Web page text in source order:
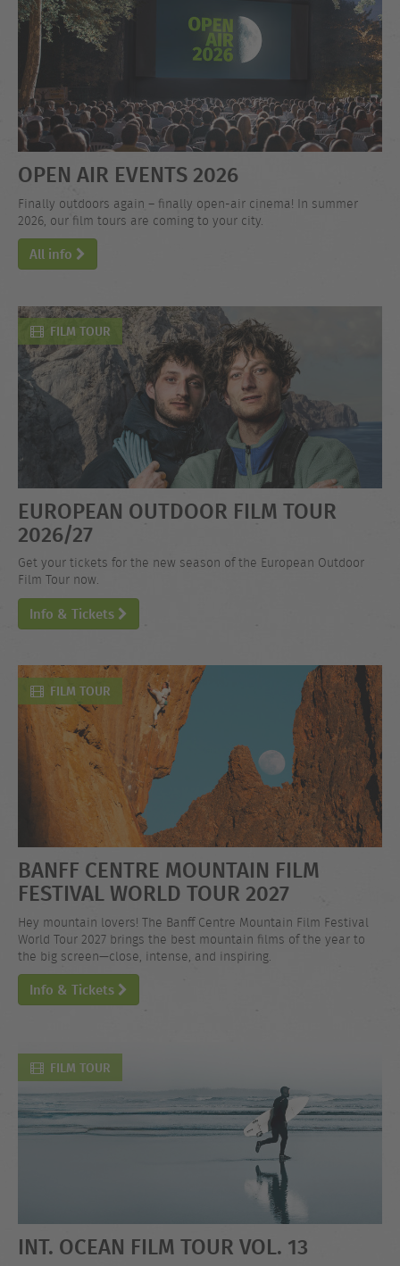
OPEN AIR EVENTS 2026
Finally outdoors again – finally open-air cinema! In summer
2026, our film tours are coming to your city.
All info
FILM TOUR
EUROPEAN OUTDOOR FILM TOUR
2026/27
Get your tickets for the new season of the European Outdoor
Film Tour now.
Info & Tickets
FILM TOUR
BANFF CENTRE MOUNTAIN FILM
FESTIVAL WORLD TOUR 2027
Hey mountain lovers! The Banff Centre Mountain Film Festival
World Tour 2027 brings the best mountain films of the year to
the big screen—close, intense, and inspiring.
Info & Tickets
FILM TOUR
INT. OCEAN FILM TOUR VOL. 13